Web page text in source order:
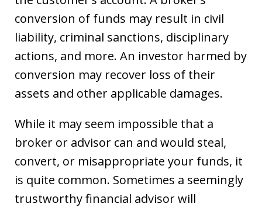
conversion of funds may result in civil
liability, criminal sanctions, disciplinary
actions, and more. An investor harmed by
conversion may recover loss of their
assets and other applicable damages.
While it may seem impossible that a
broker or advisor can and would steal,
convert, or misappropriate your funds, it
is quite common. Sometimes a seemingly
trustworthy financial advisor will